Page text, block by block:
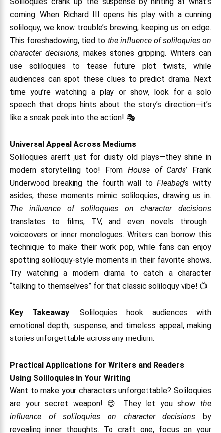
coming. When Richard III opens his play with a cunning
soliloquy, we know trouble’s brewing, keeping us on edge.
This foreshadowing, tied to the influence of soliloquies on
character decisions, makes stories gripping. Writers can
use soliloquies to tease future plot twists, while
audiences can spot these clues to predict drama. Next
time you’re watching a play or show, look for a solo
speech that drops hints about the story’s direction—it’s
like a sneak peek into the action! 🎭
Universal Appeal Across Mediums
Soliloquies aren’t just for dusty old plays—they shine in
modern storytelling too! From House of Cards’ Frank
Underwood breaking the fourth wall toFleabag’s witty
asides, these moments mimic soliloquies, drawing us in.
The influence of soliloquies on character decisions
translates to films, TV, and even novels through
voiceovers or inner monologues. Writers can borrow this
technique to make their work pop, while fans can enjoy
spotting soliloquy-style moments in their favorite shows.
Try watching a modern drama to catch a character
“talking to themselves” for that classic soliloquy vibe! 📺
Key Takeaway: Soliloquies hook audiences with
emotional depth, suspense, and timeless appeal, making
stories unforgettable across any medium.
Practical Applications for Writers and Readers
Using Soliloquies in Your Writing
Want to make your characters unforgettable? Soliloquies
are your secret weapon! 😊 They let you show the
influence of soliloquies on character decisions by
revealing inner thoughts. To craft one, focus on your